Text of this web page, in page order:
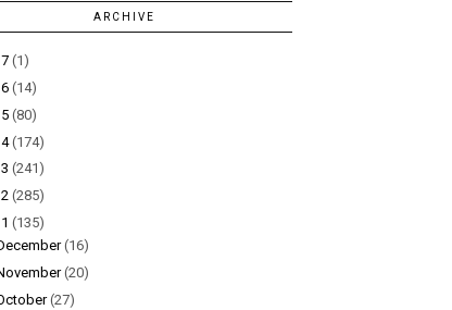
ARCHIVE
(1)
(14)
(80)
(174)
(241)
(285)
(135)
(16)
(20)
(27)